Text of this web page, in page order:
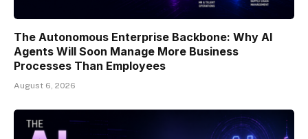
The Autonomous Enterprise Backbone: Why AI
Agents Will Soon Manage More Business
Processes Than Employees
August 6, 2026